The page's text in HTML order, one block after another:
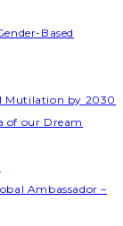
Based
Mutilation by 2030
of our Dream
Ambassador –